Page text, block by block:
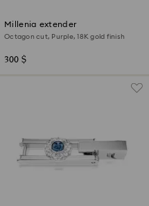
Millenia extender
Octagon cut, Purple, 18K gold finish
300 $